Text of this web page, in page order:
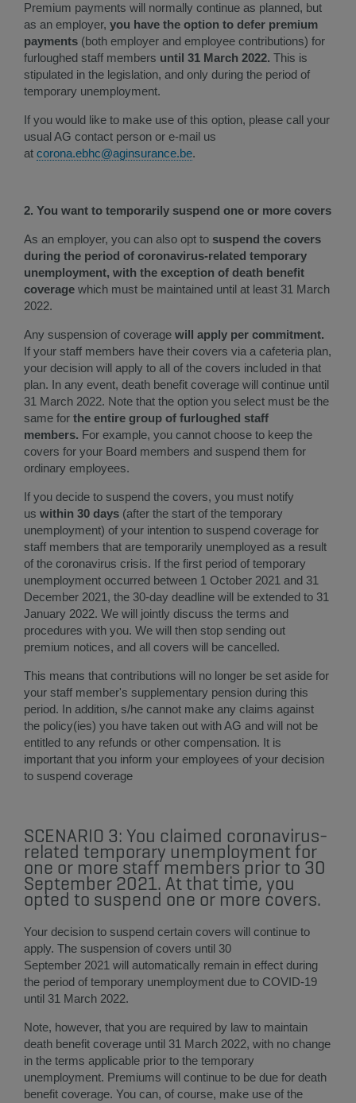
Premium payments will normally continue as planned, but
as an employer, you have the option to defer premium
payments (both employer and employee contributions) for
furloughed staff members until 31 March 2022. This is
stipulated in the legislation, and only during the period of
temporary unemployment.
If you would like to make use of this option, please call your
usual AG contact person or e-mail us
at corona.ebhc@aginsurance.be.
2. You want to temporarily suspend one or more covers
As an employer, you can also opt to suspend the covers
during the period of coronavirus-related temporary
unemployment, with the exception of death benefit
coverage which must be maintained until at least 31 March
2022.
Any suspension of coverage will apply per commitment.
If your staff members have their covers via a cafeteria plan,
your decision will apply to all of the covers included in that
plan. In any event, death benefit coverage will continue until
31 March 2022. Note that the option you select must be the
same for the entire group of furloughed staff
members. For example, you cannot choose to keep the
covers for your Board members and suspend them for
ordinary employees.
If you decide to suspend the covers, you must notify
us within 30 days (after the start of the temporary
unemployment) of your intention to suspend coverage for
staff members that are temporarily unemployed as a result
of the coronavirus crisis. If the first period of temporary
unemployment occurred between 1 October 2021 and 31
December 2021, the 30-day deadline will be extended to 31
January 2022. ​We will jointly discuss the terms and
procedures with you. We will then stop sending out
premium notices, and all covers will be cancelled.
This means that contributions will no longer be set aside for
your staff member's supplementary pension during this
period. In addition, s/he cannot make any claims against
the policy(ies) you have taken out with AG and will not be
entitled to any refunds or other compensation. It is
important that you inform your employees of your decision
to suspend coverage​
SCENARIO 3: You claimed coronavirus-
related temporary unemployment for
one or more staff members prior to 30
September 2021. At that time, you
opted to suspend one or more covers.
Your decision to suspend certain covers will continue to
apply. The suspension of covers until 30
September 2021 will automatically remain in effect during
the period of temporary unemployment due to COVID-19
until 31 March 2022.
Note, however, that you are required by law to maintain
death benefit coverage until 31 March 2022, with no change
in the terms applicable prior to the temporary
unemployment. Premiums will continue to be due for death
benefit coverage. You can, of course, make use of the